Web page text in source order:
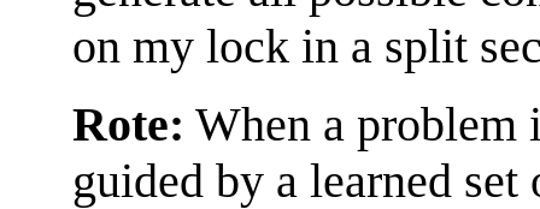
on my lock in a split
Rote: When a problem
guided by a learned set